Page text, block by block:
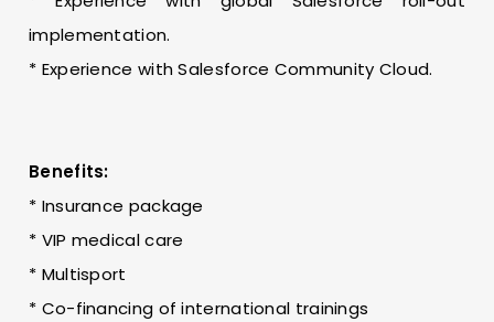
implementation.
* Experience with Salesforce Community Cloud.
Benefits:
* Insurance package
* VIP medical care
* Multisport
* Co-financing of international trainings